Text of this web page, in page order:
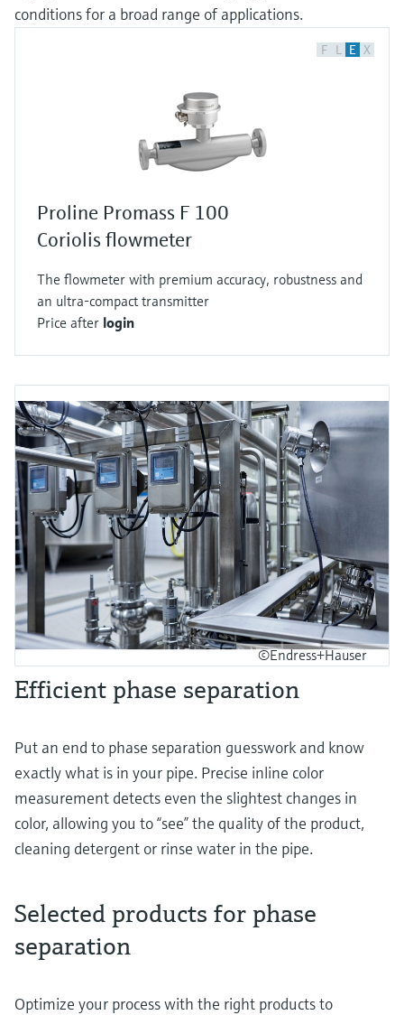
conditions for a broad range of applications.
F L E X
Proline Promass F 100
Coriolis flowmeter
The flowmeter with premium accuracy, robustness and
an ultra-compact transmitter
Price after login
©Endress+Hauser
Efficient phase separation
Put an end to phase separation guesswork and know
exactly what is in your pipe. Precise inline color
measurement detects even the slightest changes in
color, allowing you to “see” the quality of the product,
cleaning detergent or rinse water in the pipe.
Selected products for phase
separation
Optimize your process with the right products to